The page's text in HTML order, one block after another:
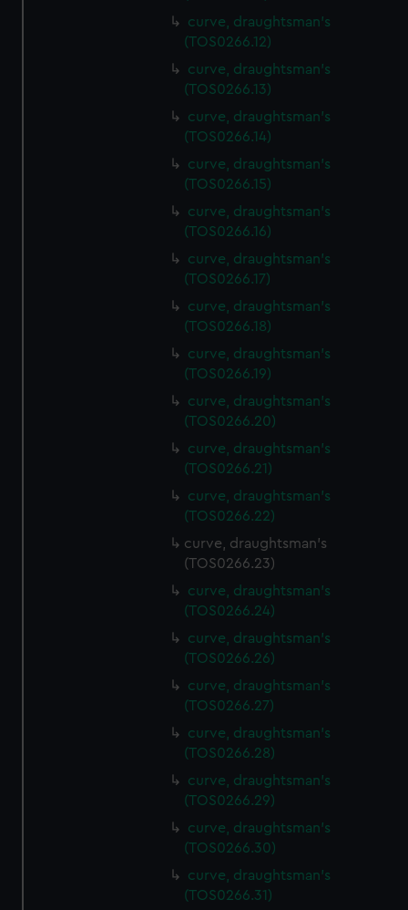
curve, draughtsman's
(TOS0266.12)
curve, draughtsman's
(TOS0266.13)
curve, draughtsman's
(TOS0266.14)
curve, draughtsman's
(TOS0266.15)
curve, draughtsman's
(TOS0266.16)
curve, draughtsman's
(TOS0266.17)
curve, draughtsman's
(TOS0266.18)
curve, draughtsman's
(TOS0266.19)
curve, draughtsman's
(TOS0266.20)
curve, draughtsman's
(TOS0266.21)
curve, draughtsman's
(TOS0266.22)
curve, draughtsman's
(TOS0266.23)
curve, draughtsman's
(TOS0266.24)
curve, draughtsman's
(TOS0266.26)
curve, draughtsman's
(TOS0266.27)
curve, draughtsman's
(TOS0266.28)
curve, draughtsman's
(TOS0266.29)
curve, draughtsman's
(TOS0266.30)
curve, draughtsman's
(TOS0266.31)